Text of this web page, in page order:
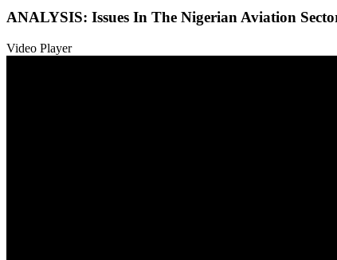
ANALYSIS: Issues In The Nigerian Aviation
Video Player